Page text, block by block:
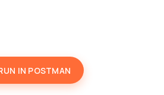
IN POSTMAN